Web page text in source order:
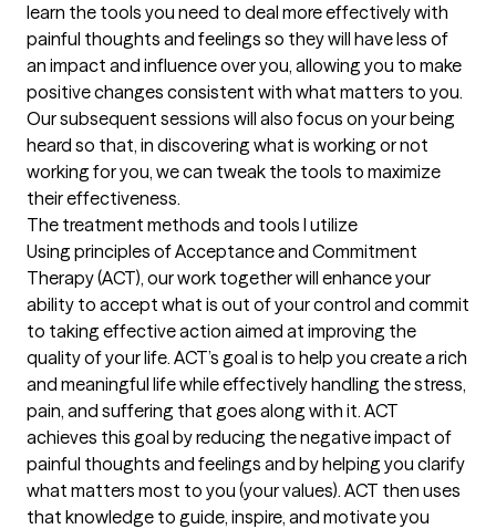
learn the tools you need to deal more effectively with
painful thoughts and feelings so they will have less of
an impact and influence over you, allowing you to make
positive changes consistent with what matters to you.
Our subsequent sessions will also focus on your being
heard so that, in discovering what is working or not
working for you, we can tweak the tools to maximize
their effectiveness.
The treatment methods and tools I utilize
Using principles of Acceptance and Commitment
Therapy (ACT), our work together will enhance your
ability to accept what is out of your control and commit
to taking effective action aimed at improving the
quality of your life. ACT’s goal is to help you create a rich
and meaningful life while effectively handling the stress,
pain, and suffering that goes along with it. ACT
achieves this goal by reducing the negative impact of
painful thoughts and feelings and by helping you clarify
what matters most to you (your values). ACT then uses
that knowledge to guide, inspire, and motivate you